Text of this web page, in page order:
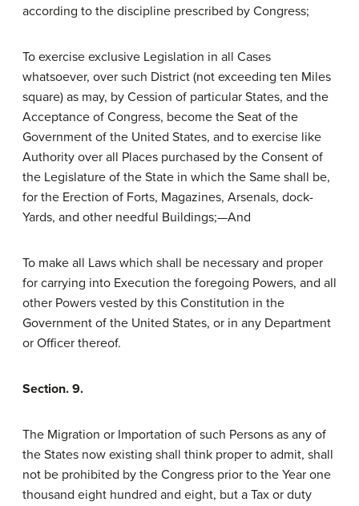
according to the discipline prescribed by Congress;
To exercise exclusive Legislation in all Cases
whatsoever, over such District (not exceeding ten Miles
square) as may, by Cession of particular States, and the
Acceptance of Congress, become the Seat of the
Government of the United States, and to exercise like
Authority over all Places purchased by the Consent of
the Legislature of the State in which the Same shall be,
for the Erection of Forts, Magazines, Arsenals, dock-
Yards, and other needful Buildings;—And
To make all Laws which shall be necessary and proper
for carrying into Execution the foregoing Powers, and all
other Powers vested by this Constitution in the
Government of the United States, or in any Department
or Officer thereof.
Section. 9.
The Migration or Importation of such Persons as any of
the States now existing shall think proper to admit, shall
not be prohibited by the Congress prior to the Year one
thousand eight hundred and eight, but a Tax or duty